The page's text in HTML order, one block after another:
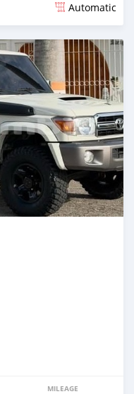
Automatic
MILEAGE